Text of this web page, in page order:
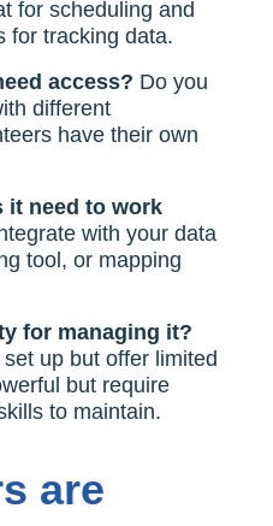
for scheduling and
for tracking data.
access? Do you
different
have their own
it need to work
with your data
tool, or mapping
for managing it?
up but offer limited
but require
to maintain.
are